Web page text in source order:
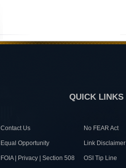
QUICK LINKS
Contact Us No FEAR Act
Equal Opportunity Link Disclaimer
FOIA | Privacy | Section 508 OSI Tip Line